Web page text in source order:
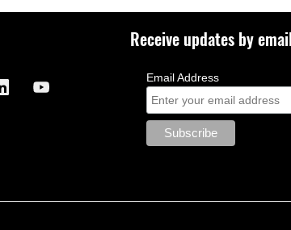
Receive updates by
Email Address